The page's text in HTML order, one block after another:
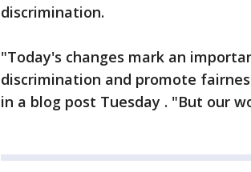
discrimination.
"Today's changes mark an
discrimination and promote
in a blog post Tuesday . "But our